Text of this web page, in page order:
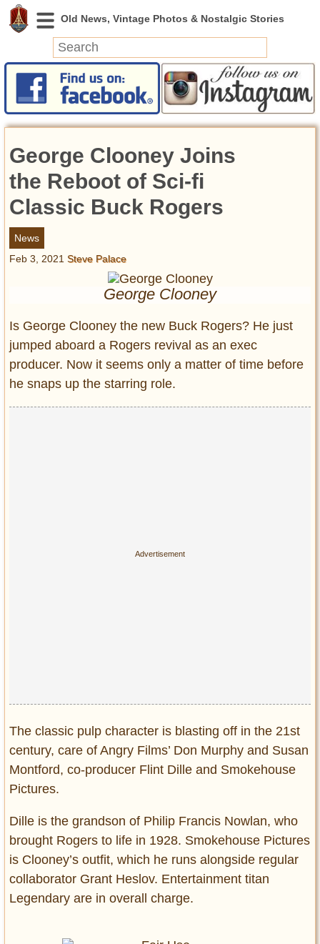
News
Featured
Videos
Today in History
Discovery
Abandoned Spaces
Archeology
Entertainment
Glamour
Pop Culture
George Clooney Joins
the Reboot of Sci-fi
Classic Buck Rogers
News
Feb 3, 2021 Steve Palace
George Clooney
Is George Clooney the new Buck Rogers? He just
jumped aboard a Rogers revival as an exec
producer. Now it seems only a matter of time before
he snaps up the starring role.
The classic pulp character is blasting off in the 21st
century, care of Angry Films’ Don Murphy and Susan
Montford, co-producer Flint Dille and Smokehouse
Pictures.
Dille is the grandson of Philip Francis Nowlan, who
brought Rogers to life in 1928. Smokehouse Pictures
is Clooney’s outfit, which he runs alongside regular
collaborator Grant Heslov. Entertainment titan
Legendary are in overall charge.